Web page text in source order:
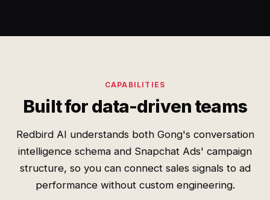
CAPABILITIES
Built for data-driven teams
Redbird AI understands both Gong's conversation
intelligence schema and Snapchat Ads' campaign
structure, so you can connect sales signals to ad
performance without custom engineering.